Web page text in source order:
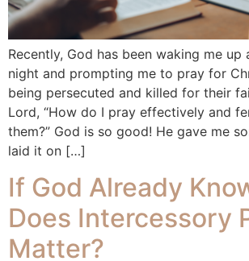
Recently, God has been waking me
night and prompting me to pray for
being persecuted and killed for their
Lord, “How do I pray effectively and
them?” God is so good! He gave me
laid it on […]
If God Already
Does Intercessory
Matter?